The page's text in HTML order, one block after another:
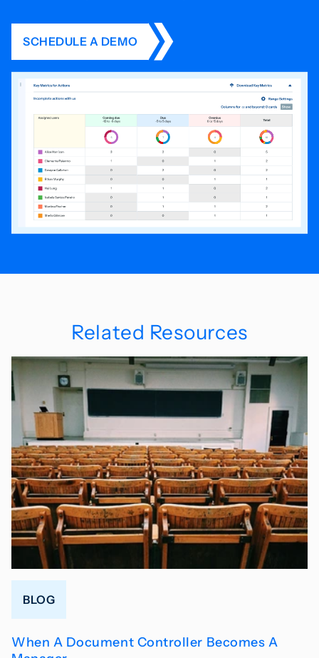
SCHEDULE A DEMO
Related Resources
BLOG
When A Document Controller Becomes A